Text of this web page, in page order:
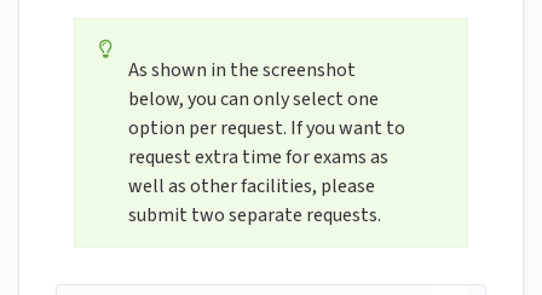
As shown in the screenshot
below, you can only select one
option per request. If you want to
request extra time for exams as
well as other facilities, please
submit two separate requests.